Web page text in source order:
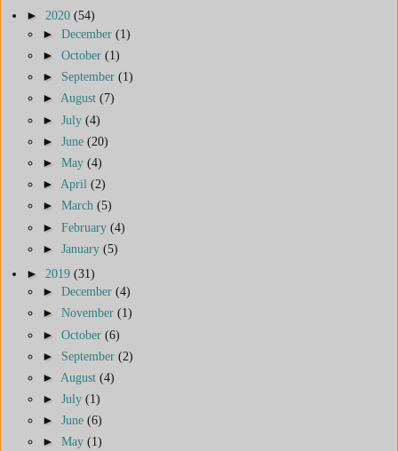
► 2020 (54)
► December (1)
► October (1)
► September (1)
► August (7)
► July (4)
► June (20)
► May (4)
► April (2)
► March (5)
► February (4)
► January (5)
► 2019 (31)
► December (4)
► November (1)
► October (6)
► September (2)
► August (4)
► July (1)
► June (6)
► May (1)